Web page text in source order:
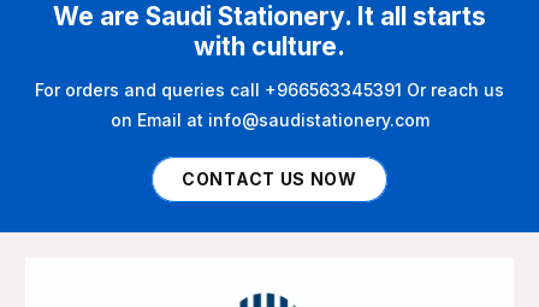
We are Saudi Stationery. It all starts
with culture.
For orders and queries call +966563345391 Or reach us
on Email at info@saudistationery.com
CONTACT US NOW